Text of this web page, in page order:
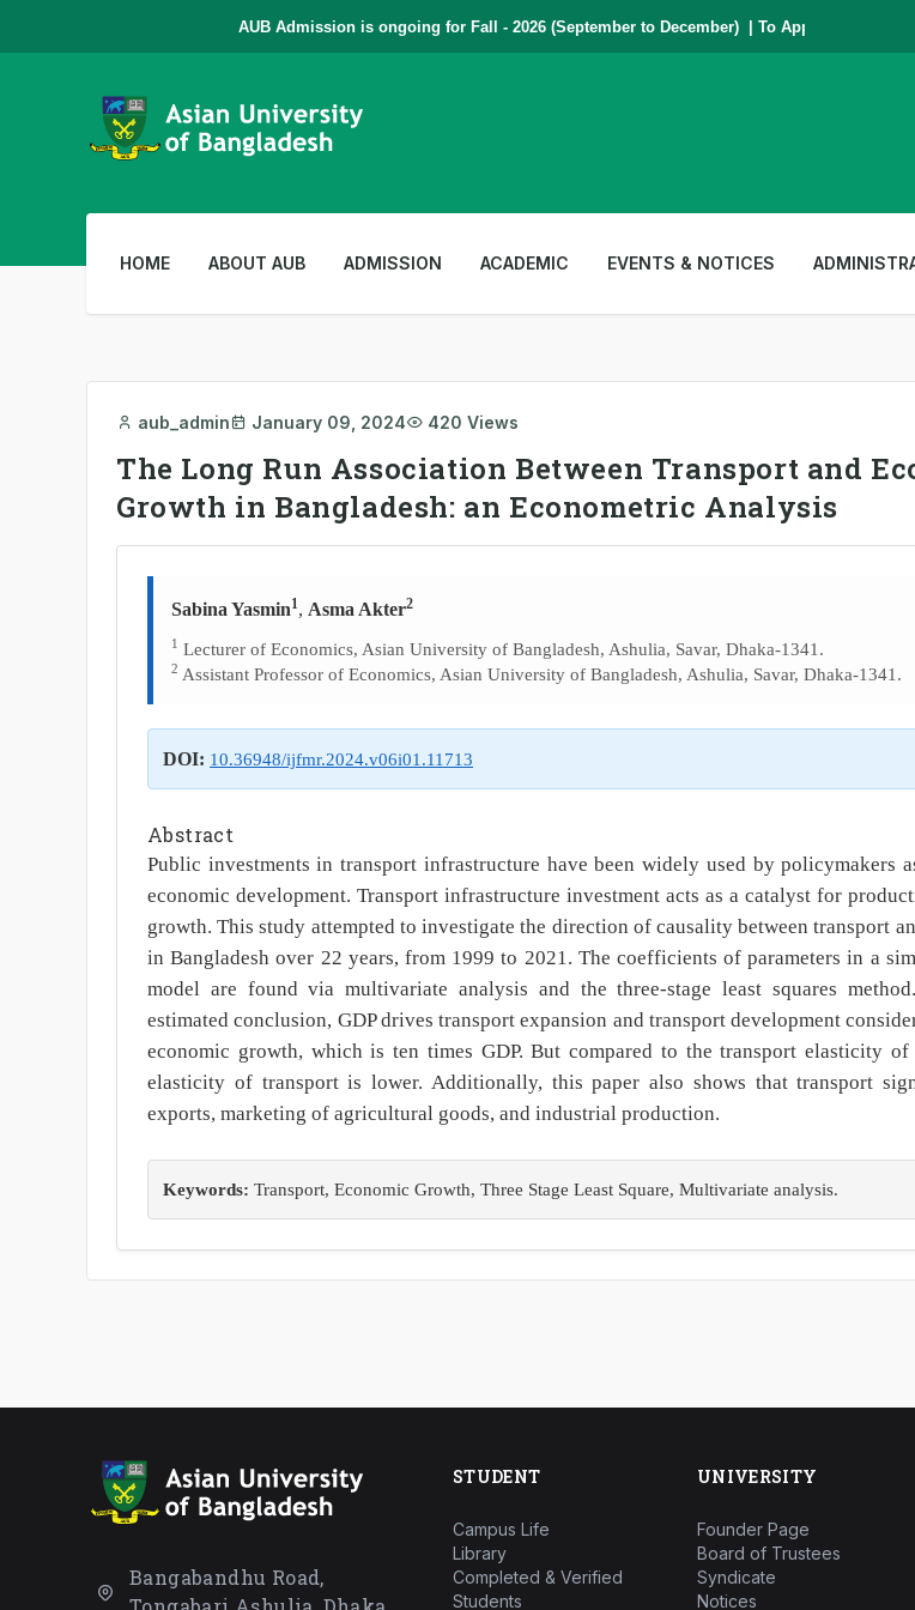
AUB Admission is ongoing for Fall - 2026 (September to December) | To Apply
HOME ABOUT AUB ADMISSION ACADEMIC EVENTS & NOTICES
aub_admin January 09, 2024 420 Views
The Long Run Association Between Transport and
Growth in Bangladesh: an Econometric Analysis
Sabina Yasmin1, Asma Akter2
1 Lecturer of Economics, Asian University of Bangladesh, Ashulia, Savar, Dhaka-1341.
2 Assistant Professor of Economics, Asian University of Bangladesh, Ashulia, Savar, Dhaka-1341.
DOI: 10.36948/ijfmr.2024.v06i01.11713
Abstract
Public investments in transport infrastructure have been widely used by policymakers
economic development. Transport infrastructure investment acts as a catalyst for
growth. This study attempted to investigate the direction of causality between transport
in Bangladesh over 22 years, from 1999 to 2021. The coefficients of parameters in a
model are found via multivariate analysis and the three-stage least squares
estimated conclusion, GDP drives transport expansion and transport development
economic growth, which is ten times GDP. But compared to the transport elasticity
elasticity of transport is lower. Additionally, this paper also shows that transport
exports, marketing of agricultural goods, and industrial production.
Keywords: Transport, Economic Growth, Three Stage Least Square, Multivariate analysis.
Bangabandhu Road,
STUDENT
Campus Life
Library
Completed & Verified
Students
UNIVERSITY
Founder Page
Board of Trustees
Syndicate
Notices